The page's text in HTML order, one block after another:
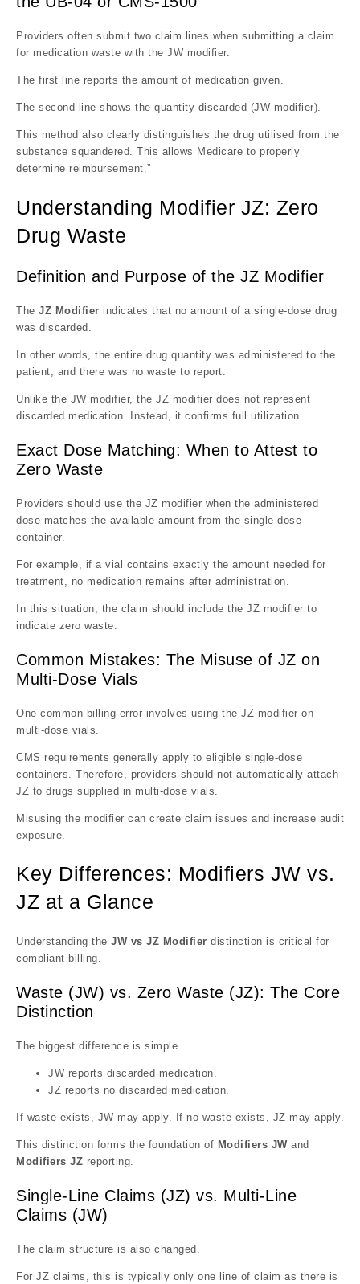
Providers often submit two claim lines when submitting a claim
for medication waste with the JW modifier.
The first line reports the amount of medication given.
The second line shows the quantity discarded (JW modifier).
This method also clearly distinguishes the drug utilised from the
substance squandered. This allows Medicare to properly
determine reimbursement.”
Understanding Modifier JZ: Zero
Drug Waste
Definition and Purpose of the JZ Modifier
The JZ Modifier indicates that no amount of a single-dose drug
was discarded.
In other words, the entire drug quantity was administered to the
patient, and there was no waste to report.
Unlike the JW modifier, the JZ modifier does not represent
discarded medication. Instead, it confirms full utilization.
Exact Dose Matching: When to Attest to
Zero Waste
Providers should use the JZ modifier when the administered
dose matches the available amount from the single-dose
container.
For example, if a vial contains exactly the amount needed for
treatment, no medication remains after administration.
In this situation, the claim should include the JZ modifier to
indicate zero waste.
Common Mistakes: The Misuse of JZ on
Multi-Dose Vials
One common billing error involves using the JZ modifier on
multi-dose vials.
CMS requirements generally apply to eligible single-dose
containers. Therefore, providers should not automatically attach
JZ to drugs supplied in multi-dose vials.
Misusing the modifier can create claim issues and increase audit
exposure.
Key Differences: Modifiers JW vs.
JZ at a Glance
Understanding the JW vs JZ Modifier distinction is critical for
compliant billing.
Waste (JW) vs. Zero Waste (JZ): The Core
Distinction
The biggest difference is simple.
JW reports discarded medication.
JZ reports no discarded medication.
If waste exists, JW may apply. If no waste exists, JZ may apply.
This distinction forms the foundation of Modifiers JW and
Modifiers JZ reporting.
Single-Line Claims (JZ) vs. Multi-Line
Claims (JW)
The claim structure is also changed.
For JZ claims, this is typically only one line of claim as there is